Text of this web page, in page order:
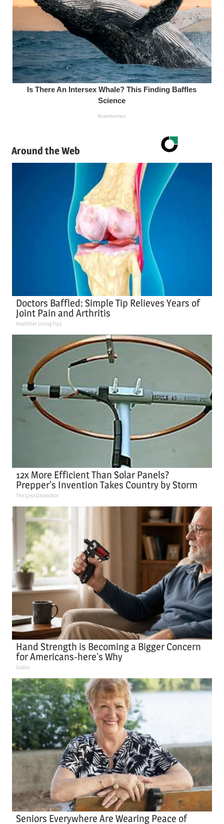
Around the Web
Doctors Baffled: Simple Tip Relieves Years of
Joint Pain and Arthritis
Healthier Living Tips
12x More Efficient Than Solar Panels?
Prepper's Invention Takes Country by Storm
The Lost Generator
Hand Strength is Becoming a Bigger Concern
for Americans-here's Why
Gekko
Seniors Everywhere Are Wearing Peace of